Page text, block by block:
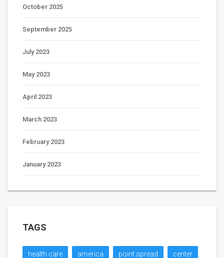
October 2025
September 2025
July 2023
May 2023
April 2023
March 2023
February 2023
January 2023
TAGS
health care america point spread center